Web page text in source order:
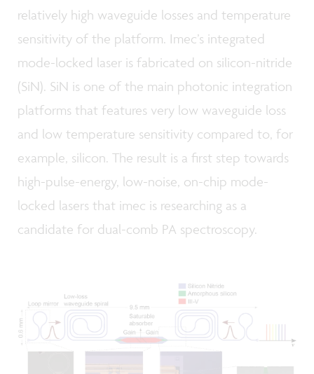
relatively high waveguide losses and temperature
sensitivity of the platform. Imec’s integrated
mode-locked laser is fabricated on silicon-nitride
(SiN). SiN is one of the main photonic integration
platforms that features very low waveguide loss
and low temperature sensitivity compared to, for
example, silicon. The result is a first step towards
high-pulse-energy, low-noise, on-chip mode-
locked lasers that imec is researching as a
candidate for dual-comb PA spectroscopy.